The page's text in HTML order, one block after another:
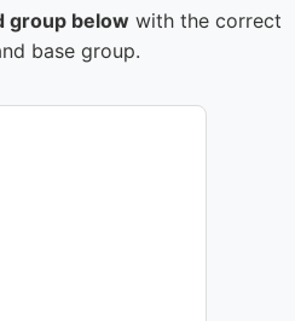
group belowwith the correct
base group.